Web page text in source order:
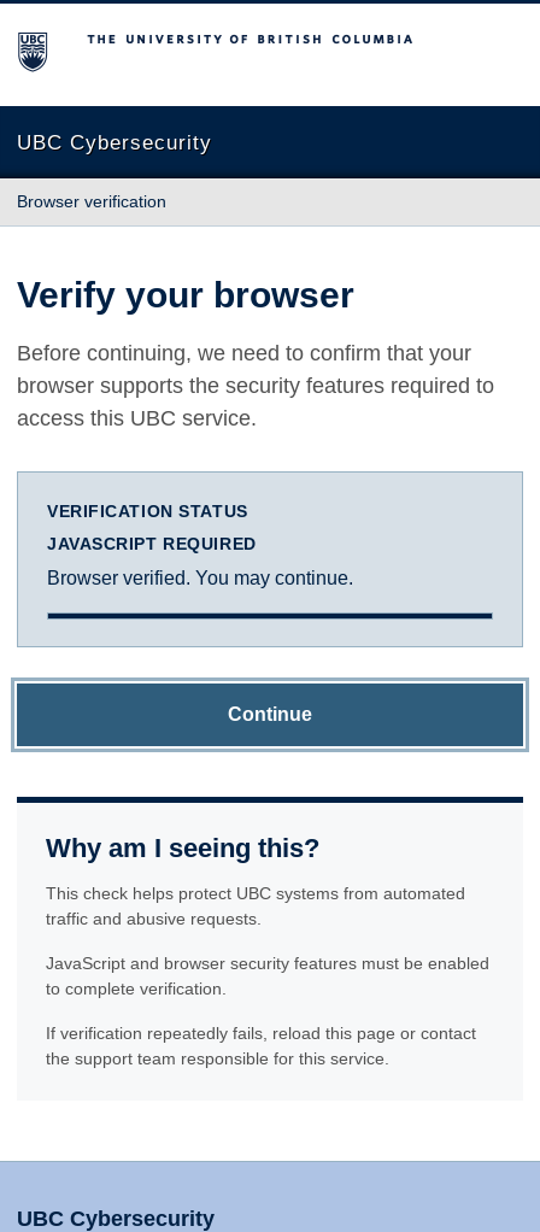
The University of British Columbia
UBC Cybersecurity
Browser verification
Verify your browser
Before continuing, we need to confirm that your
browser supports the security features required to
access this UBC service.
VERIFICATION STATUS
JAVASCRIPT REQUIRED
Browser verified. You may continue.
Continue
Why am I seeing this?
This check helps protect UBC systems from automated
traffic and abusive requests.
JavaScript and browser security features must be enabled
to complete verification.
If verification repeatedly fails, reload this page or contact
the support team responsible for this service.
UBC Cybersecurity